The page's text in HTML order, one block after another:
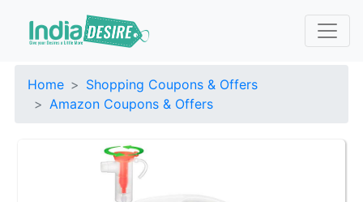
Home
Shopping Coupons & Offers
Amazon Coupons & Offers